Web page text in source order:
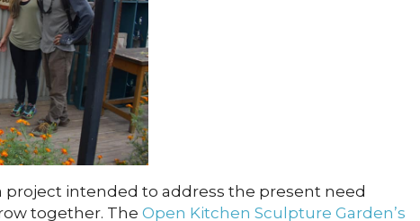
a project intended to address the present need
together. The Open Kitchen Sculpture Garden’s